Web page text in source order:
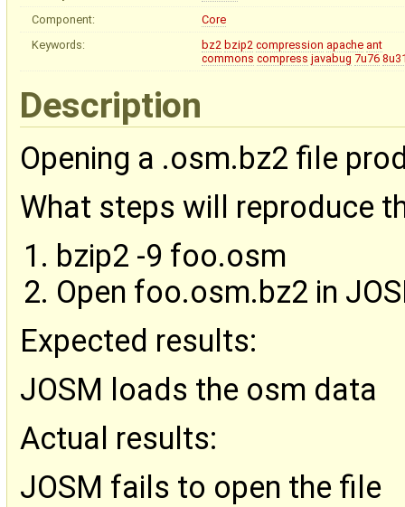
Component:
Core
Keywords:
bz2 bzip2 compression apache ant
commons compress javabug 7u76
Description
Opening a .osm.bz2 file
What steps will reproduce
bzip2 -9 foo.osm
Open foo.osm.bz2 in
Expected results:
JOSM loads the osm data
Actual results:
JOSM fails to open the file